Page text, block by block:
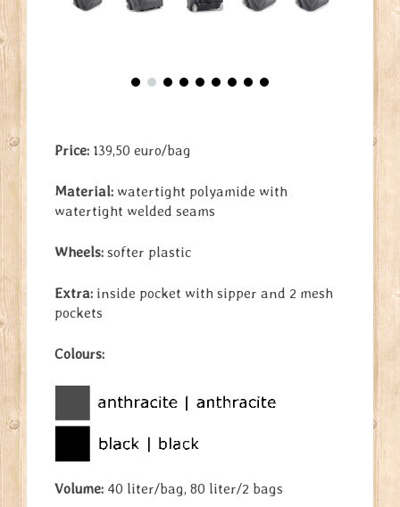
Price: 139,50 euro/bag
Material: watertight polyamide with
watertight welded seams
Wheels: softer plastic
Extra: inside pocket with sipper and 2 mesh
pockets
Colours:
Volume: 40 liter/bag, 80 liter/2 bags